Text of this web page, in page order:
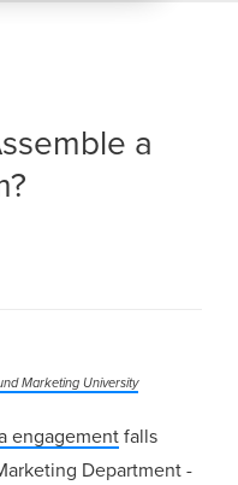
a
Marketing University
engagementfalls
Department -